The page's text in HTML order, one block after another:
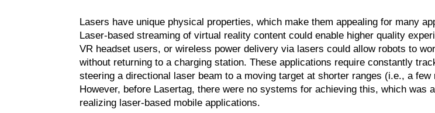
Lasers have unique physical properties, which make them appealing for many
Laser-based streaming of virtual reality content could enable higher quality
VR headset users, or wireless power delivery via lasers could allow robots to
without returning to a charging station. These applications require constantly
steering a directional laser beam to a moving target at shorter ranges (i.e., a few
However, before Lasertag, there were no systems for achieving this, which was
realizing laser-based mobile applications.